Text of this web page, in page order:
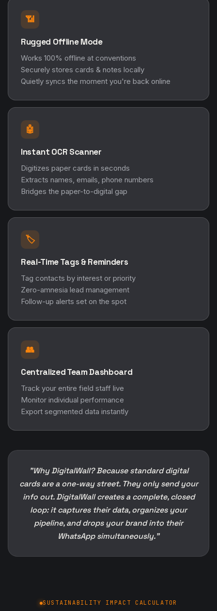
📶
Rugged Offline Mode
Works 100% offline at conventions
Securely stores cards & notes locally
Quietly syncs the moment you're back online
🤖
Instant OCR Scanner
Digitizes paper cards in seconds
Extracts names, emails, phone numbers
Bridges the paper-to-digital gap
🏷️
Real-Time Tags & Reminders
Tag contacts by interest or priority
Zero-amnesia lead management
Follow-up alerts set on the spot
👥
Centralized Team Dashboard
Track your entire field staff live
Monitor individual performance
Export segmented data instantly
"Why DigitalWall? Because standard digital
cards are a one-way street. They only send your
info out. DigitalWall creates a complete, closed
loop: it captures their data, organizes your
pipeline, and drops your brand into their
WhatsApp simultaneously."
SUSTAINABILITY IMPACT CALCULATOR